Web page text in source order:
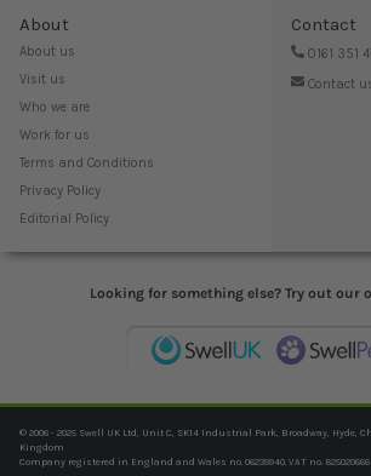
About
About us
Visit us
Who we are
Work for us
Terms and Conditions
Privacy Policy
Editorial Policy
Contact
0161 351
Contact
Looking for something else? Try out our
© 2006 - 2025 Swell UK Ltd, Unit C, SK14 Industrial Park, Broadway, Hyde,
Kingdom
Company registered in England and Wales no. 06239940. VAT no. 825020666